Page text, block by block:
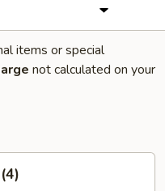
items or special
not calculated on your